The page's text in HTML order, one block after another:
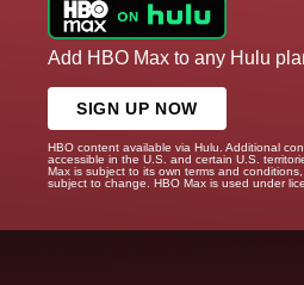
Add HBO Max to any Hulu
SIGN UP NOW
HBO content available via Hulu. Additional
accessible in the U.S. and certain U.S.
Max is subject to its own terms and
subject to change. HBO Max is used under